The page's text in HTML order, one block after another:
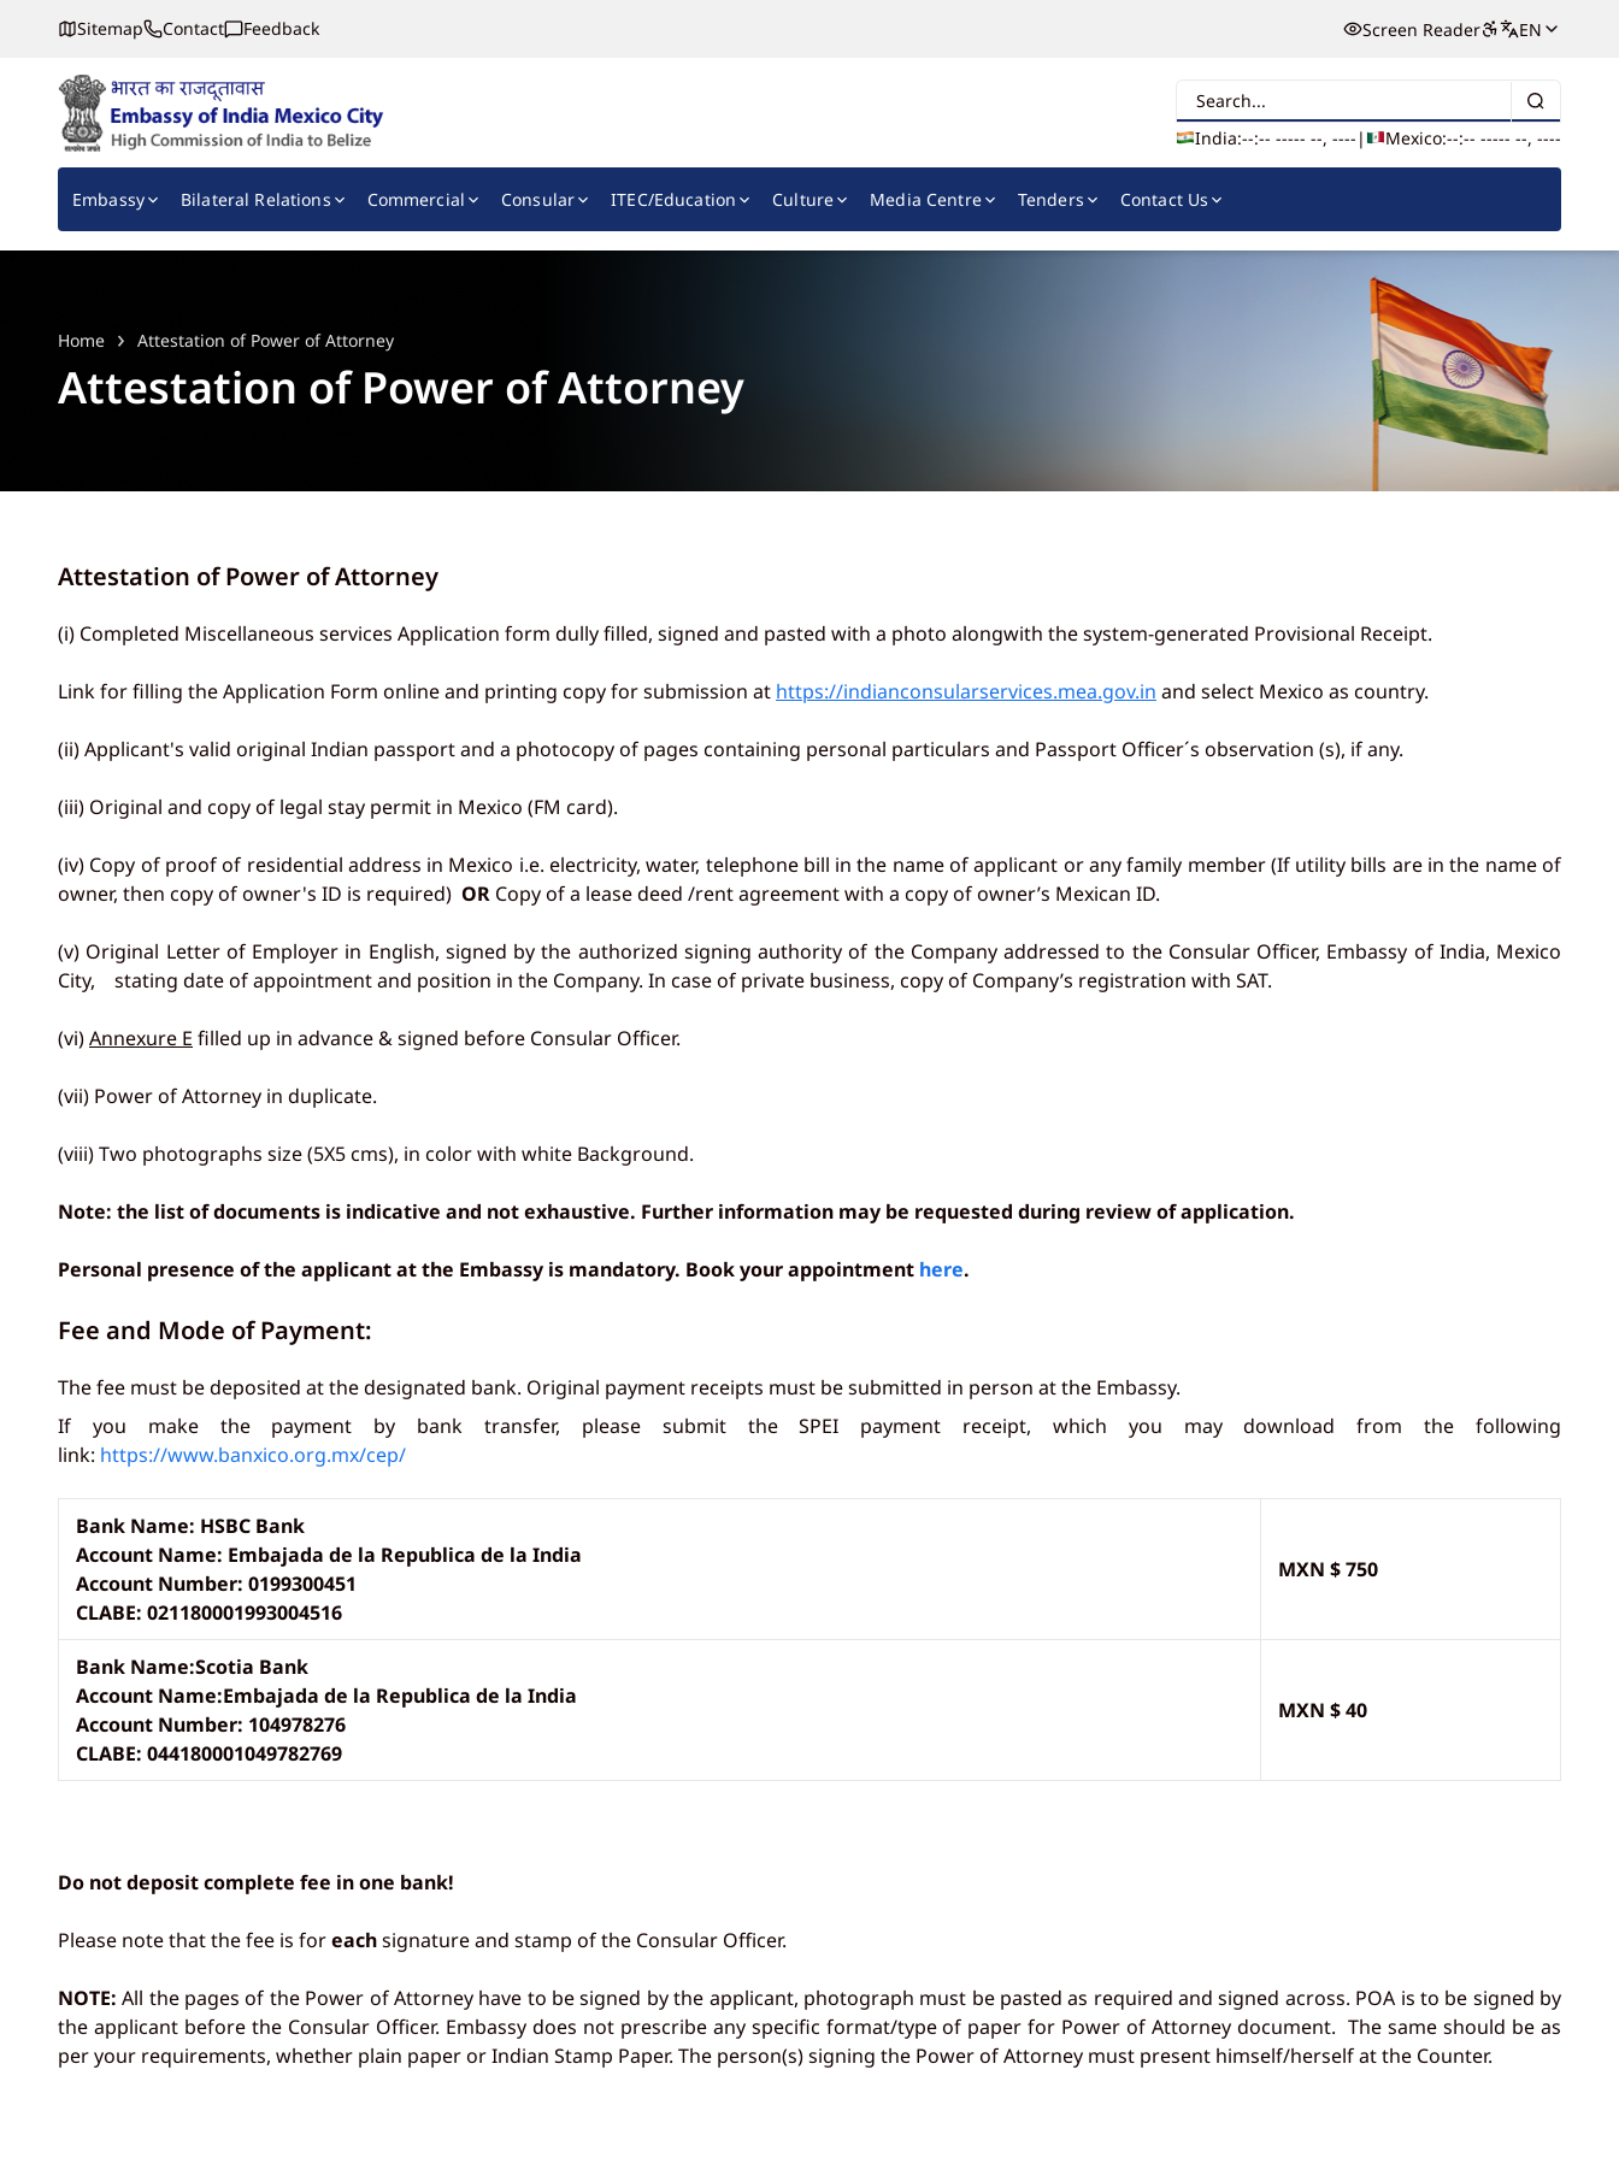
Sitemap Contact Feedback Screen Reader EN
Embassy of India, Mexico
Search
India:--:-- ----- --, ---- | Mexico:--:-- ----- --, ----
Main navigation
Embassy Bilateral Relations Commercial Consular ITEC/Education Culture Media Centre Tenders Contact Us
Home Attestation of Power of Attorney
Attestation of Power of Attorney
Attestation of Power of Attorney
(i) Completed Miscellaneous services Application form dully filled, signed and pasted with a photo alongwith the system-generated Provisional Receipt.
Link for filling the Application Form online and printing copy for submission at https://indianconsularservices.mea.gov.in and select Mexico as country.
(ii) Applicant's valid original Indian passport and a photocopy of pages containing personal particulars and Passport Officer´s observation (s), if any.
(iii) Original and copy of legal stay permit in Mexico (FM card).
(iv) Copy of proof of residential address in Mexico i.e. electricity, water, telephone bill in the name of applicant or any family member (If utility bills are in the name of
owner, then copy of owner's ID is required) OR Copy of a lease deed /rent agreement with a copy of owner’s Mexican ID.
(v) Original Letter of Employer in English, signed by the authorized signing authority of the Company addressed to the Consular Officer, Embassy of India, Mexico
City, stating date of appointment and position in the Company. In case of private business, copy of Company’s registration with SAT.
(vi)Annexure E filled up in advance & signed before Consular Officer.
(vii) Power of Attorney in duplicate.
(viii) Two photographs size (5X5 cms), in color with white Background.
Note: the list of documents is indicative and not exhaustive. Further information may be requested during review of application.
Personal presence of the applicant at the Embassy is mandatory. Book your appointment here.
Fee and Mode of Payment:
The fee must be deposited at the designated bank. Original payment receipts must be submitted in person at the Embassy.
If you make the payment by bank transfer, please submit the SPEI payment receipt, which you may download from the following
link: https://www.banxico.org.mx/cep/
Bank Name: HSBC Bank
Account Name: Embajada de la Republica de la India
Account Number: 0199300451
CLABE: 021180001993004516
MXN $ 750
Bank Name:Scotia Bank
Account Name:Embajada de la Republica de la India
Account Number: 104978276
CLABE: 044180001049782769
MXN $ 40
Do not deposit complete fee in one bank!
Please note that the fee is foreachsignature and stamp of the Consular Officer.
NOTE: All the pages of the Power of Attorney have to be signed by the applicant, photograph must be pasted as required and signed across. POA is to be signed by
the applicant before the Consular Officer. Embassy does not prescribe any specific format/type of paper for Power of Attorney document. The same should be as
per your requirements, whether plain paper or Indian Stamp Paper. The person(s) signing the Power of Attorney must present himself/herself at the Counter.